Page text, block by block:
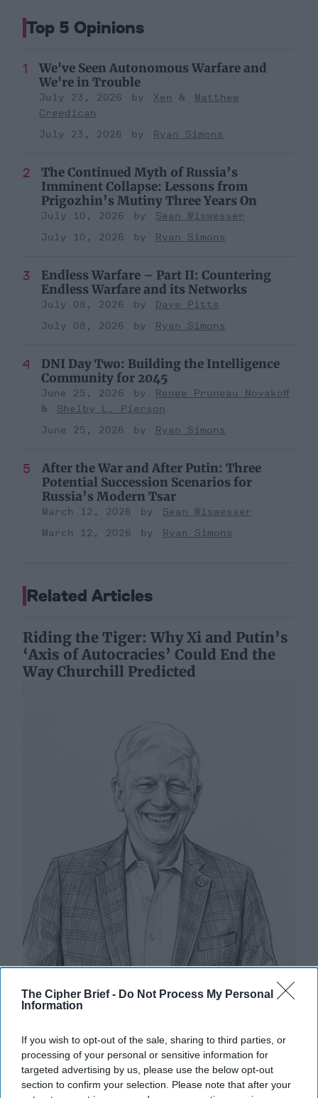
The Cipher Brief - Do Not Process My Personal
Information
If you wish to opt-out of the sale, sharing to third parties, or
processing of your personal or sensitive information for
targeted advertising by us, please use the below opt-out
section to confirm your selection. Please note that after your
Top 5 Opinions
We've Seen Autonomous Warfare and
We're in Trouble
July 23, 2026 Xen
Matthew
Creedican
July 23, 2026
Ryan Simons
The Continued Myth of Russia’s
Imminent Collapse: Lessons from
Prigozhin’s Mutiny Three Years On
July 10, 2026
Sean Wiswesser
July 10, 2026
Ryan Simons
Endless Warfare – Part II: Countering
Endless Warfare and its Networks
July 08, 2026
Dave Pitts
July 08, 2026
Ryan Simons
DNI Day Two: Building the Intelligence
Community for 2045
June 25, 2026
Renee Pruneau Novakoff
Shelby L. Pierson
June 25, 2026
Ryan Simons
After the War and After Putin: Three
Potential Succession Scenarios for
Russia’s Modern Tsar
March 12, 2026
Sean Wiswesser
March 12, 2026
Ryan Simons
Related Articles
Riding the Tiger: Why Xi and Putin’s
‘Axis of Autocracies’ Could End the
Way Churchill Predicted
‘Axis of Autocracies’ Could End the
Way Churchill Predicted
“Dictators,” Churchill observed, “ride to and fro on
tigers from which they dare not dismount.” “And,” he